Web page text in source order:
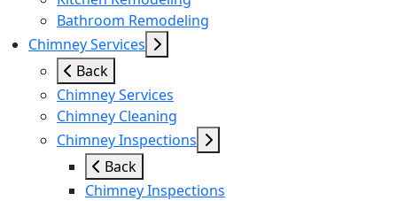
Bathroom Remodeling
Chimney Services
Back
Chimney Services
Chimney Cleaning
Chimney Inspections
Back
Chimney Inspections